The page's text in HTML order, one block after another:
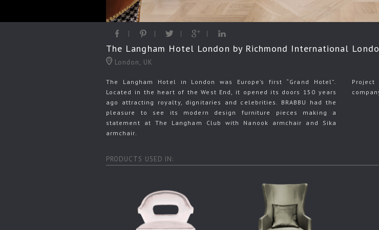
The Langham Hotel London by Richmond International
London, UK
The Langham Hotel in London was Europe’s first “Grand Hotel”.
Located in the heart of the West End, it opened its doors 150 years
ago attracting royalty, dignitaries and celebrities. BRABBU had the
pleasure to see its modern design furniture pieces making a
statement at The Langham Club with Nanook armchair and Sika
armchair.
PRODUCTS USED IN: